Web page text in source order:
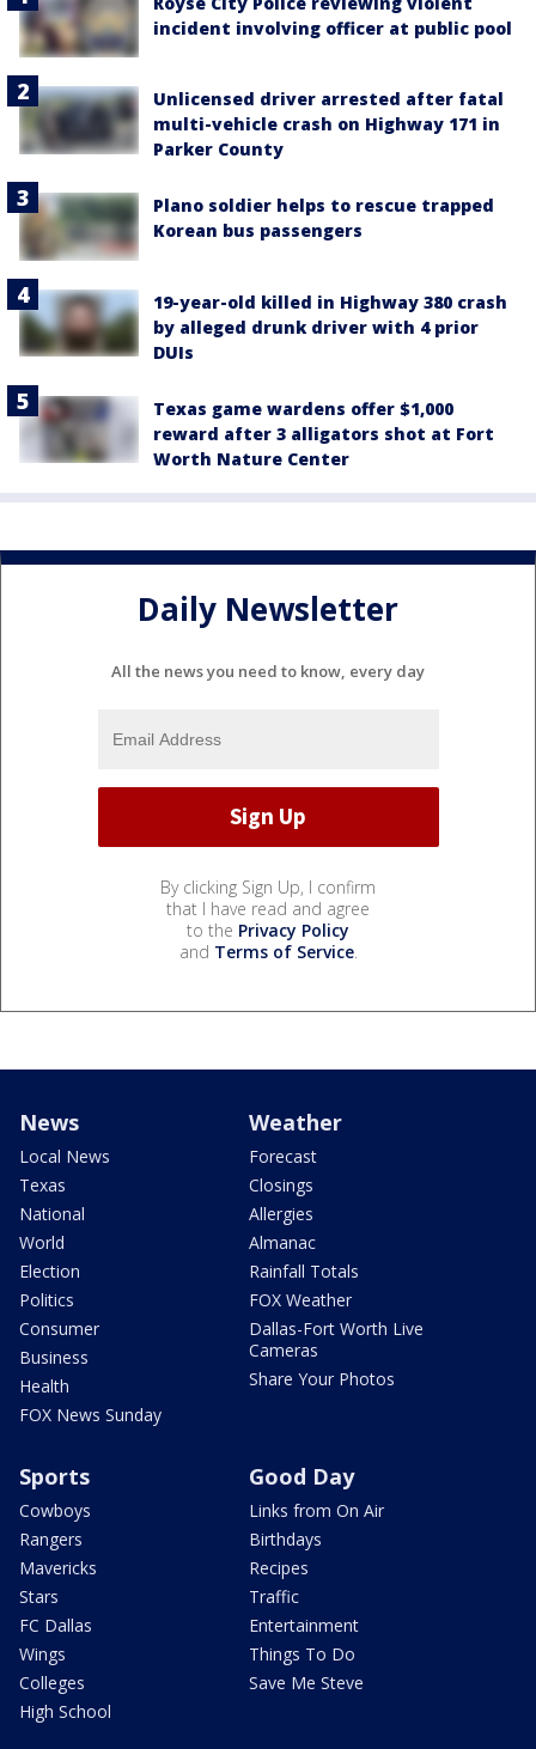
incident involving officer at public pool
Unlicensed driver arrested after fatal
multi-vehicle crash on Highway 171 in
Parker County
Plano soldier helps to rescue trapped
Korean bus passengers
19-year-old killed in Highway 380 crash
by alleged drunk driver with 4 prior
DUIs
Texas game wardens offer $1,000
reward after 3 alligators shot at Fort
Worth Nature Center
Daily Newsletter
All the news you need to know, every day
By clicking Sign Up, I confirm
that I have read and agree
to the Privacy Policy
and Terms of Service.
News
Local News
Texas
National
World
Election
Politics
Consumer
Business
Health
FOX News Sunday
Weather
Forecast
Closings
Allergies
Almanac
Rainfall Totals
FOX Weather
Dallas-Fort Worth Live
Cameras
Share Your Photos
Sports
Cowboys
Rangers
Mavericks
Stars
FC Dallas
Wings
Colleges
High School
Good Day
Links from On Air
Birthdays
Recipes
Traffic
Entertainment
Things To Do
Save Me Steve